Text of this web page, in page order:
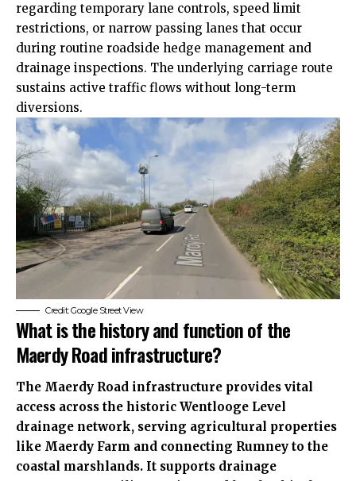
regarding temporary lane controls, speed limit
restrictions, or narrow passing lanes that occur
during routine roadside hedge management and
drainage inspections. The underlying carriage route
sustains active traffic flows without long-term
diversions.
Credit: Google Street View
What is the history and function of the
Maerdy Road infrastructure?
The Maerdy Road infrastructure provides vital
access across the historic Wentlooge Level
drainage network, serving agricultural properties
like Maerdy Farm and connecting Rumney to the
coastal marshlands. It supports drainage